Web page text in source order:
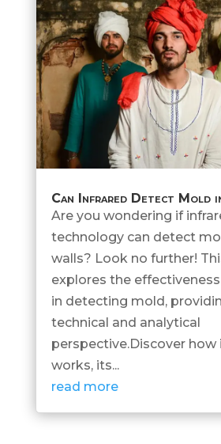
Can Infrared Detect Mold
Are you wondering if
technology can detect
walls? Look no further!
explores the
in detecting mold,
technical and analytical
perspective.Discover how
works, its...
read more